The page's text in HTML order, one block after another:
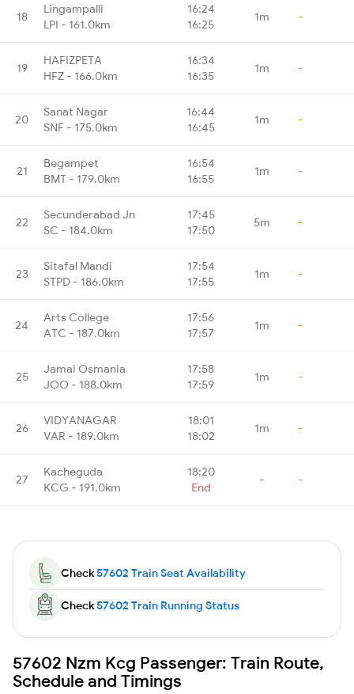
18
Lingampalli
LPI - 161.0km
16:24
16:25
1m -
19
HAFIZPETA
HFZ - 166.0km
16:34
16:35
1m -
20
Sanat Nagar
SNF - 175.0km
16:44
16:45
1m -
21
Begampet
BMT - 179.0km
16:54
16:55
1m -
22
Secunderabad Jn
SC - 184.0km
17:45
17:50
5m -
23
Sitafal Mandi
STPD - 186.0km
17:54
17:55
1m -
24
Arts College
ATC - 187.0km
17:56
17:57
1m -
25
Jamai Osmania
JOO - 188.0km
17:58
17:59
1m -
26
VIDYANAGAR
VAR - 189.0km
18:01
18:02
1m -
27
Kacheguda
KCG - 191.0km
18:20
End
- -
Check57602 Train Seat Availability
Check57602 Train Running Status
57602 Nzm Kcg Passenger: Train Route,
Schedule and Timings